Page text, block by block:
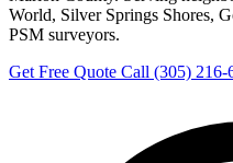
World, Silver Springs Shores,
PSM surveyors.
Get Free Quote Call (305) 216-